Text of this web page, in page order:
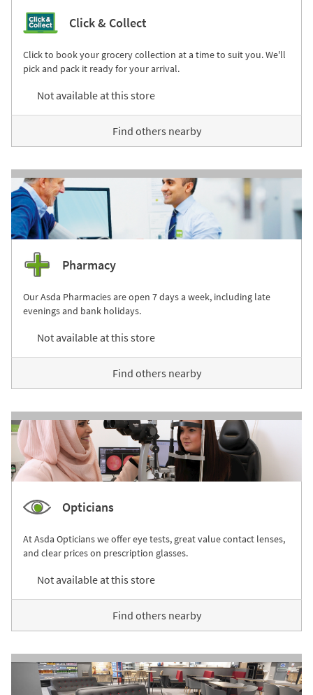
Click & Collect
Click to book your grocery collection at a time to suit you. We'll
pick and pack it ready for your arrival.
Not available at this store
Find others nearby
Pharmacy
Our Asda Pharmacies are open 7 days a week, including late
evenings and bank holidays.
Not available at this store
Find others nearby
Opticians
At Asda Opticians we offer eye tests, great value contact lenses,
and clear prices on prescription glasses.
Not available at this store
Find others nearby